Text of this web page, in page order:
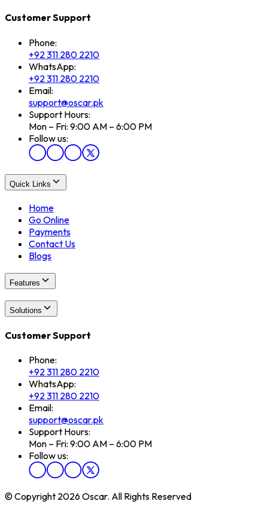
Customer Support
Phone:
+92 311 280 2210
WhatsApp:
+92 311 280 2210
Email:
support@oscar.pk
Support Hours:
Mon – Fri: 9:00 AM – 6:00 PM
Follow us:
Quick Links
Home
Go Online
Payments
Contact Us
Blogs
Features
Solutions
Customer Support
Phone:
+92 311 280 2210
WhatsApp:
+92 311 280 2210
Email:
support@oscar.pk
Support Hours:
Mon – Fri: 9:00 AM – 6:00 PM
Follow us:
© Copyright 2026 Oscar. All Rights Reserved